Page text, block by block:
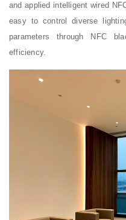
and applied intelligent wired
easy to control diverse
parameters through NFC
efficiency.